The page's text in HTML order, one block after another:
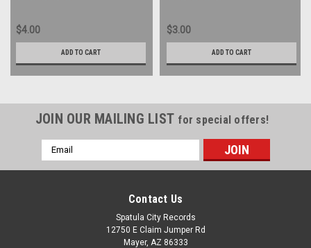
$4.00
ADD TO CART
$3.00
ADD TO CART
JOIN OUR MAILING LIST for special offers!
Email
Address
Contact Us
Spatula City Records
12750 E Claim Jumper Rd
Mayer, AZ 86333